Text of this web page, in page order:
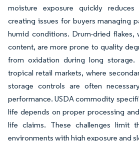
moisture exposure quickly reduces
creating issues for buyers managing
humid conditions. Drum-dried flakes,
content, are more prone to quality
from oxidation during long
tropical retail markets, where
storage controls are often
performance. USDA commodity
life depends on proper processing
life claims. These challenges limit
environments with high exposure and